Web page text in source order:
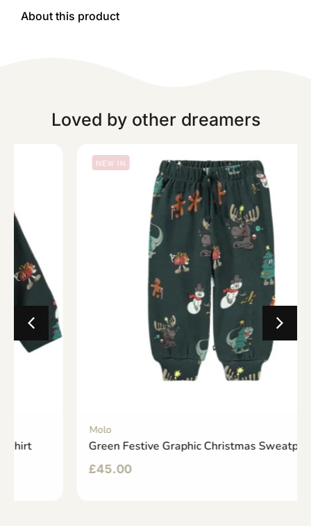
About this product
Loved by other dreamers
Green Festive Graphic Christmas Sweatpants